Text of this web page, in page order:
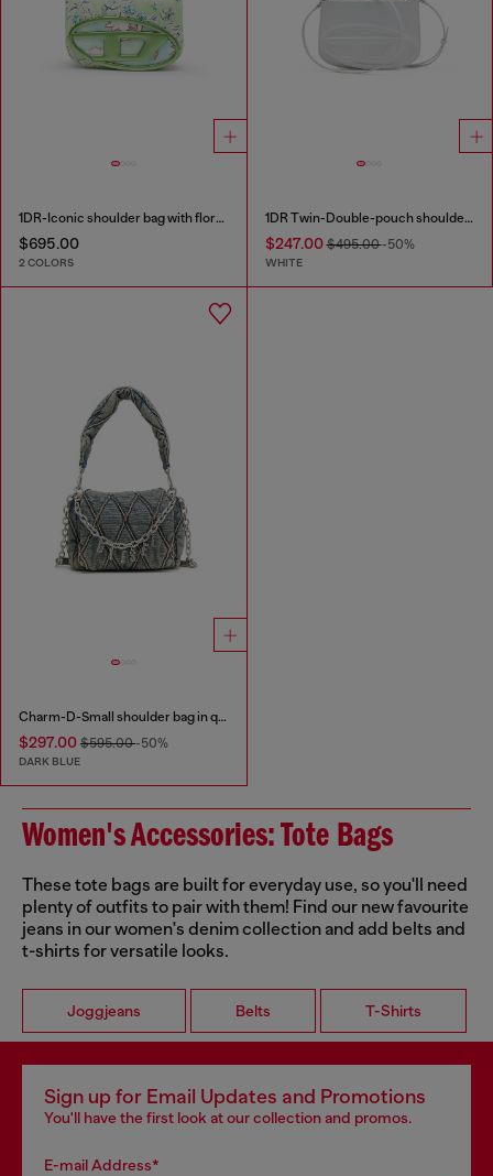
1DR-Iconic shoulder bag with floral print
$695.00
2 COLORS
1DR Twin-Double-pouch shoulder bag in printed leather
$247.00$495.00-50%
WHITE
Charm-D-Small shoulder bag in quilted denim
$297.00 $595.00-50%
DARK BLUE
Women's Accessories: Tote Bags
These tote bags are built for everyday use, so you'll need
plenty of outfits to pair with them! Find our new favourite
jeans in our women's denim collection and add belts and
t-shirts for versatile looks.
Joggjeans Belts T-Shirts
Sign up for Email Updates and Promotions
You'll have the first look at our collection and promos.
E-mail Address*